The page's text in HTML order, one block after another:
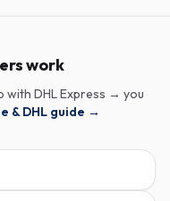
work
DHL Express → you
& DHL guide →